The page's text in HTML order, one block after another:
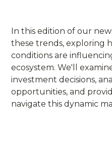
In this edition of our
these trends, exploring
conditions are
ecosystem. We'll
investment decisions,
opportunities, and
navigate this dynamic